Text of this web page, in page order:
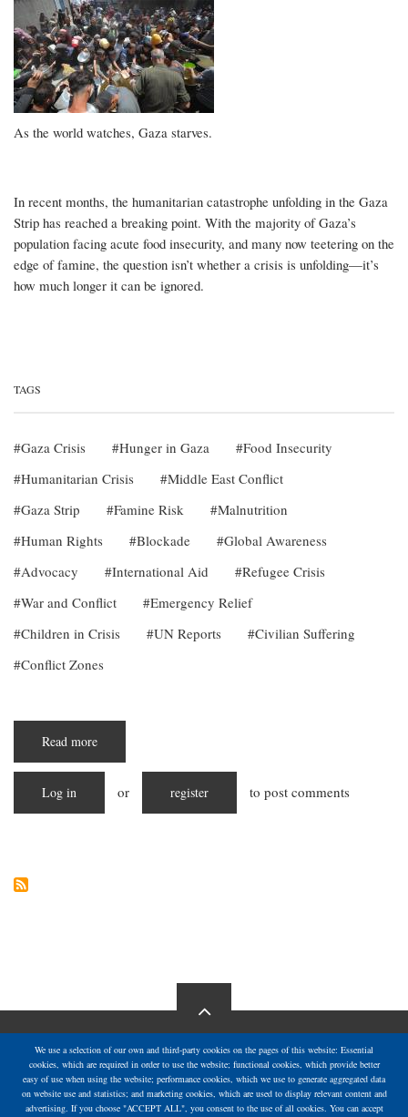
As the world watches, Gaza starves.
In recent months, the humanitarian catastrophe unfolding in the Gaza
Strip has reached a breaking point. With the majority of Gaza’s
population facing acute food insecurity, and many now teetering on the
edge of famine, the question isn’t whether a crisis is unfolding—it’s
how much longer it can be ignored.
TAGS
Gaza Crisis Hunger in Gaza
Food Insecurity
Humanitarian Crisis
Middle East Conflict
Gaza Strip
Famine Risk
Malnutrition
Human Rights
Blockade
Global Awareness
Advocacy
International Aid
Refugee Crisis
War and Conflict
Emergency Relief
Children in Crisis
UN Reports
Civilian Suffering
Conflict Zones
Read more
in
Hunger
Log in or register to post comments
We use a selection of our own and third-party cookies on the pages of this website: Essential
cookies, which are required in order to use the website; functional cookies, which provide better
easy of use when using the website; performance cookies, which we use to generate aggregated data
on website use and statistics; and marketing cookies, which are used to display relevant content and
advertising. If you choose "ACCEPT ALL", you consent to the use of all cookies. You can accept